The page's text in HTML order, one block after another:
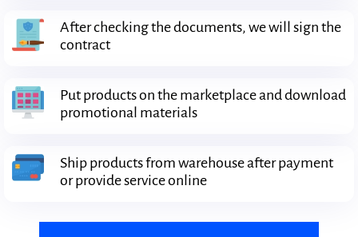
After checking the documents, we will sign the
contract
Put products on the marketplace and download
promotional materials
Ship products from warehouse after payment
or provide service online